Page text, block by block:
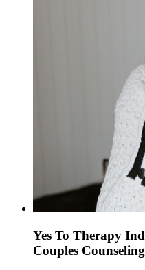
Yes To Therapy
Couples Counseling